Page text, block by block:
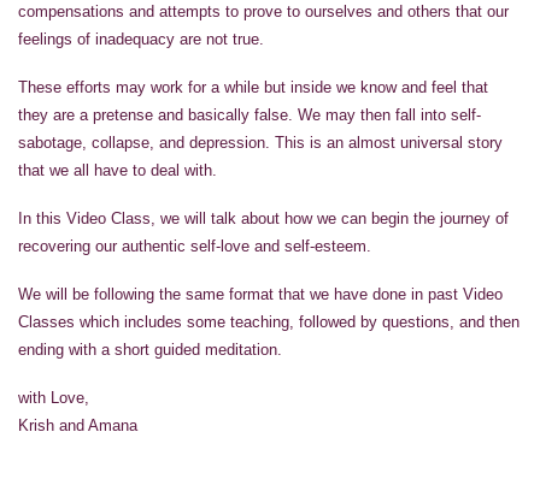
compensations and attempts to prove to ourselves and others that our
feelings of inadequacy are not true.
These efforts may work for a while but inside we know and feel that
they are a pretense and basically false. We may then fall into self-
sabotage, collapse, and depression. This is an almost universal story
that we all have to deal with.
In this Video Class, we will talk about how we can begin the journey of
recovering our authentic self-love and self-esteem.
We will be following the same format that we have done in past Video
Classes which includes some teaching, followed by questions, and then
ending with a short guided meditation.
with Love,
Krish and Amana